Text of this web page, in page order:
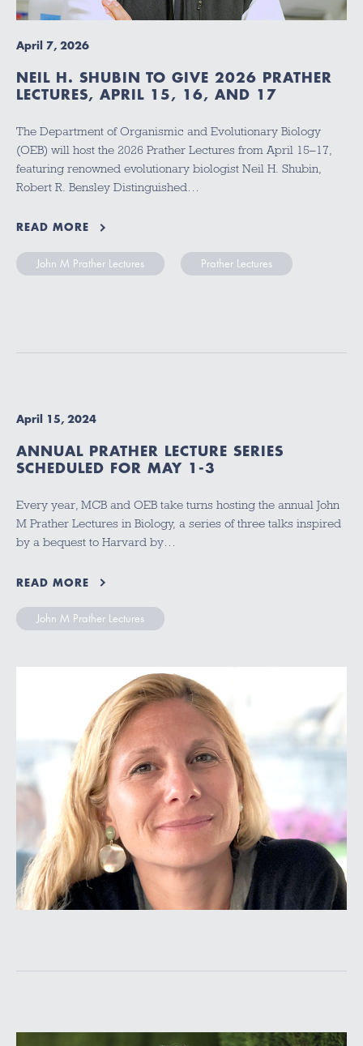
April 7, 2026
NEIL H. SHUBIN TO GIVE 2026 PRATHER
LECTURES, APRIL 15, 16, AND 17
The Department of Organismic and Evolutionary Biology
(OEB) will host the 2026 Prather Lectures from April 15–17,
featuring renowned evolutionary biologist Neil H. Shubin,
Robert R. Bensley Distinguished…
READ MORE
John M Prather Lectures Prather Lectures
April 15, 2024
ANNUAL PRATHER LECTURE SERIES
SCHEDULED FOR MAY 1-3
Every year, MCB and OEB take turns hosting the annual John
M Prather Lectures in Biology, a series of three talks inspired
by a bequest to Harvard by…
READ MORE
John M Prather Lectures